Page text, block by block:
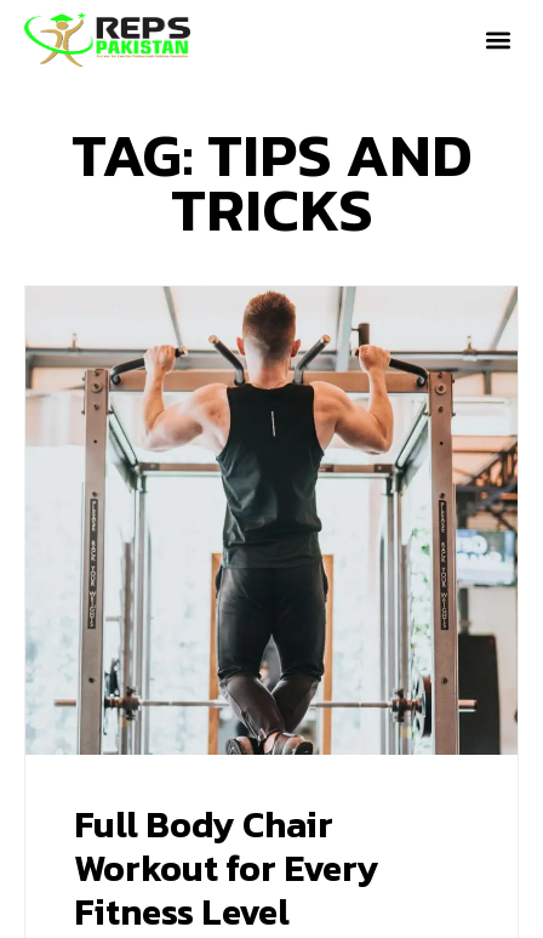
TAG: TIPS AND
TRICKS
Full Body Chair
Workout for Every
Fitness Level